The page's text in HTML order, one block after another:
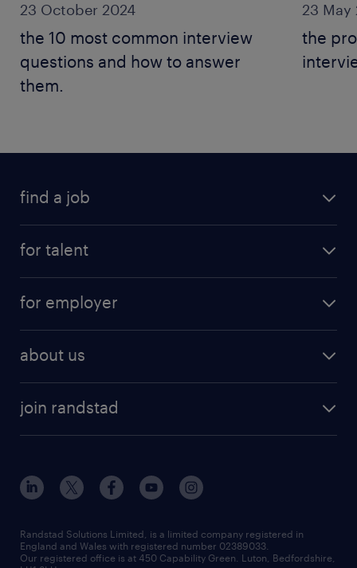
23 October 2024
the 10 most common interview
questions and how to answer
them.
23 May
the
find a job
for talent
for employer
about us
join randstad
Randstad Solutions Limited, is a limited company registered in
England and Wales with registered number 02389033.
Our registered office is at 450 Capability Green. Luton, Bedfordshire,